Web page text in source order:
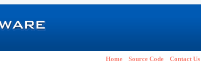
Home Source Code Contact Us